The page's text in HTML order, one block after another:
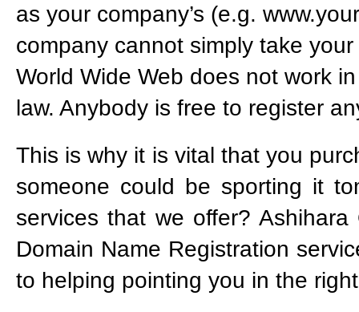
as your company’s (e.g.
company cannot simply take
World Wide Web does not work
law. Anybody is free to register
This is why it is vital that you
someone could be sporting it
services that we offer?
Domain Name Registration
to helping pointing you in the